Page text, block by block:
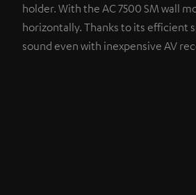
holder. With the AC 7500 SM wall
horizontally. Thanks to its efficient
sound even with inexpensive AV